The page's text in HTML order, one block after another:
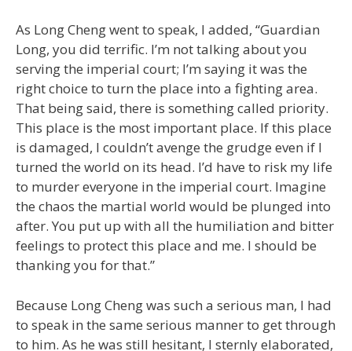
As Long Cheng went to speak, I added, “Guardian
Long, you did terrific. I’m not talking about you
serving the imperial court; I’m saying it was the
right choice to turn the place into a fighting area.
That being said, there is something called priority.
This place is the most important place. If this place
is damaged, I couldn’t avenge the grudge even if I
turned the world on its head. I’d have to risk my life
to murder everyone in the imperial court. Imagine
the chaos the martial world would be plunged into
after. You put up with all the humiliation and bitter
feelings to protect this place and me. I should be
thanking you for that.”
Because Long Cheng was such a serious man, I had
to speak in the same serious manner to get through
to him. As he was still hesitant, I sternly elaborated,